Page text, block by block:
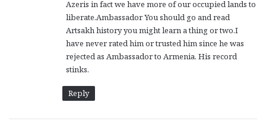
Azeris in fact we have more of our occupied lands to
liberate.Ambassador You should go and read
Artsakh history you might learn a thing or two.I
have never rated him or trusted him since he was
rejected as Ambassador to Armenia. His record
stinks.
Reply